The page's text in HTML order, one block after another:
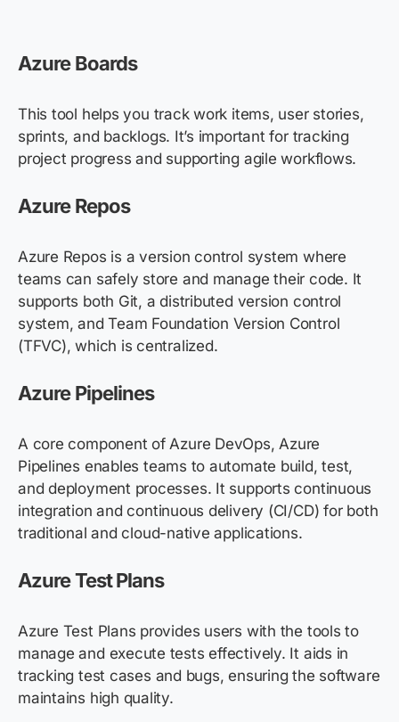
Azure Boards
This tool helps you track work items, user stories,
sprints, and backlogs. It’s important for tracking
project progress and supporting agile workflows.
Azure Repos
Azure Repos is a version control system where
teams can safely store and manage their code. It
supports both Git, a distributed version control
system, and Team Foundation Version Control
(TFVC), which is centralized.
Azure Pipelines
A core component of Azure DevOps, Azure
Pipelines enables teams to automate build, test,
and deployment processes. It supports continuous
integration and continuous delivery (CI/CD) for both
traditional and cloud-native applications.
Azure Test Plans
Azure Test Plans provides users with the tools to
manage and execute tests effectively. It aids in
tracking test cases and bugs, ensuring the software
maintains high quality.